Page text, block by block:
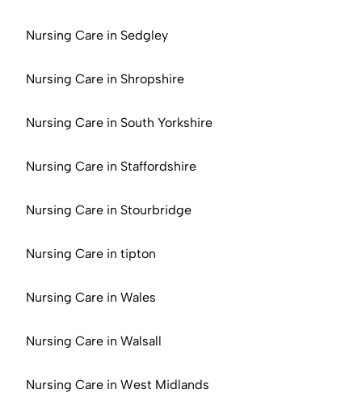
Nursing Care in Sedgley
Nursing Care in Shropshire
Nursing Care in South Yorkshire
Nursing Care in Staffordshire
Nursing Care in Stourbridge
Nursing Care in tipton
Nursing Care in Wales
Nursing Care in Walsall
Nursing Care in West Midlands